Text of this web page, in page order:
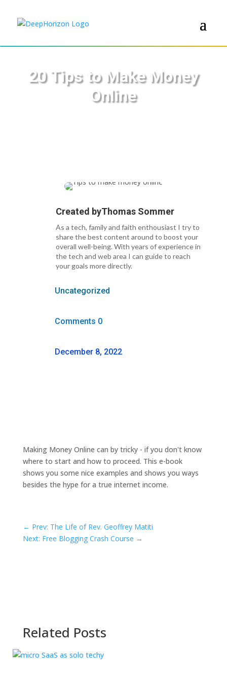
20 Tips to Make Money
Online
Created byThomas Sommer
As a tech, family and faith enthousiast I try to
share the best content around to boost your
overall well-being. With years of experience in
the tech and web area I can guide to reach
your goals more directly.
Uncategorized
Comments 0
December 8, 2022
Making Money Online can by tricky - if you don't know
where to start and how to proceed. This e-book
shows you some nice examples and shows you ways
besides the hype for a true internet income.
← Prev: The Life of Rev. Geoffrey Matiti
Next: Free Blogging Crash Course →
Related Posts